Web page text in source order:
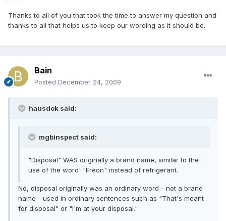
Thanks to all of you that took the time to answer my question and
thanks to all that helps us to keep our wording as it should be.
Bain
Posted December 24, 2009
hausdok said:
mgbinspect said:
"Disposal" WAS originally a brand name, similar to the
use of the word' "Freon" instead of refrigerant.
No, disposal originally was an ordinary word - not a brand
name - used in ordinary sentences such as "That's meant
for disposal" or "I'm at your disposal."